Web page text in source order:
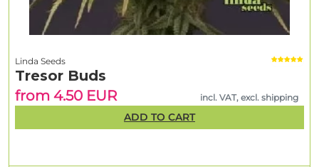
Linda Seeds
Tresor Buds
from 4.50 EUR
incl. VAT, excl. shipping
ADD TO CART